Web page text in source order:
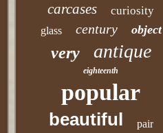
carcases curiosity
glass century object
very antique
eighteenth
popular
beautiful pair